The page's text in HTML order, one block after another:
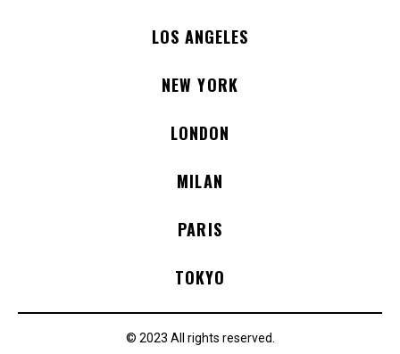
LOS ANGELES
NEW YORK
LONDON
MILAN
PARIS
TOKYO
© 2023 All rights reserved.